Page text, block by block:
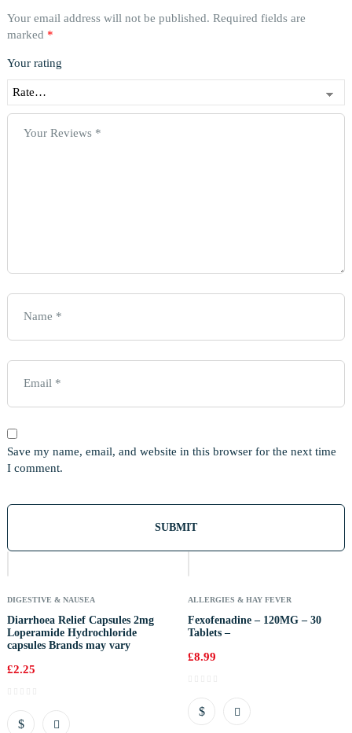
Your email address will not be published. Required fields are
marked *
Your rating
Save my name, email, and website in this browser for the next time
I comment.
DIGESTIVE & NAUSEA
Diarrhoea Relief Capsules 2mg
Loperamide Hydrochloride
capsules Brands may vary
£2.25
Out
ALLERGIES & HAY FEVER
Fexofenadine – 120MG – 30
Tablets –
£8.99